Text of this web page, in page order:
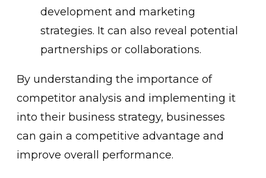
development and marketing
strategies. It can also reveal potential
partnerships or collaborations.
By understanding the importance of
competitor analysis and implementing it
into their business strategy, businesses
can gain a competitive advantage and
improve overall performance.